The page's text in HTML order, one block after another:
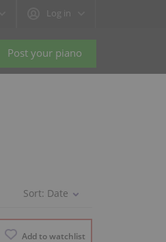
Log in
Post your piano
Sort: Date
Add to watchlist